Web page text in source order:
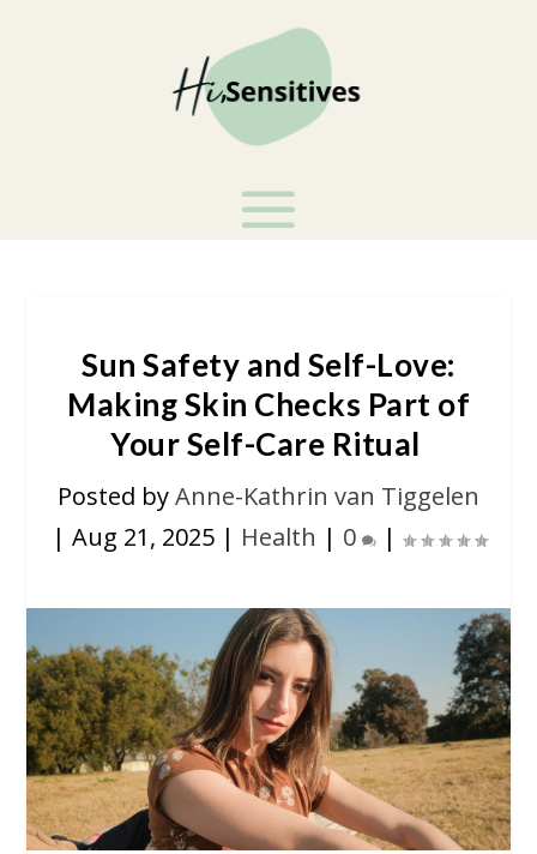
Sun Safety and Self-Love:
Making Skin Checks Part of
Your Self-Care Ritual
Posted byAnne-Kathrin van Tiggelen
| Aug 21, 2025| Health | 0 |